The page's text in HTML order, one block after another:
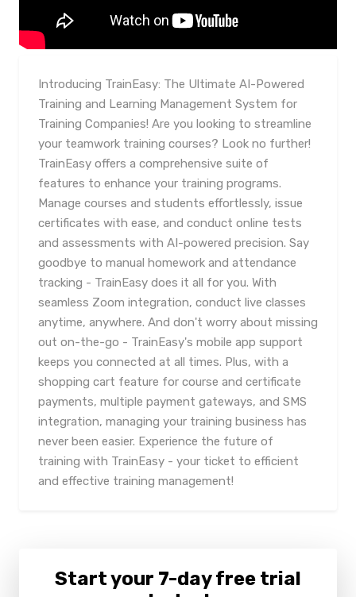
Introducing TrainEasy: The Ultimate AI-Powered
Training and Learning Management System for
Training Companies! Are you looking to streamline
your teamwork training courses? Look no further!
TrainEasy offers a comprehensive suite of
features to enhance your training programs.
Manage courses and students effortlessly, issue
certificates with ease, and conduct online tests
and assessments with AI-powered precision. Say
goodbye to manual homework and attendance
tracking - TrainEasy does it all for you. With
seamless Zoom integration, conduct live classes
anytime, anywhere. And don't worry about missing
out on-the-go - TrainEasy's mobile app support
keeps you connected at all times. Plus, with a
shopping cart feature for course and certificate
payments, multiple payment gateways, and SMS
integration, managing your training business has
never been easier. Experience the future of
training with TrainEasy - your ticket to efficient
and effective training management!
Start your 7-day free trial